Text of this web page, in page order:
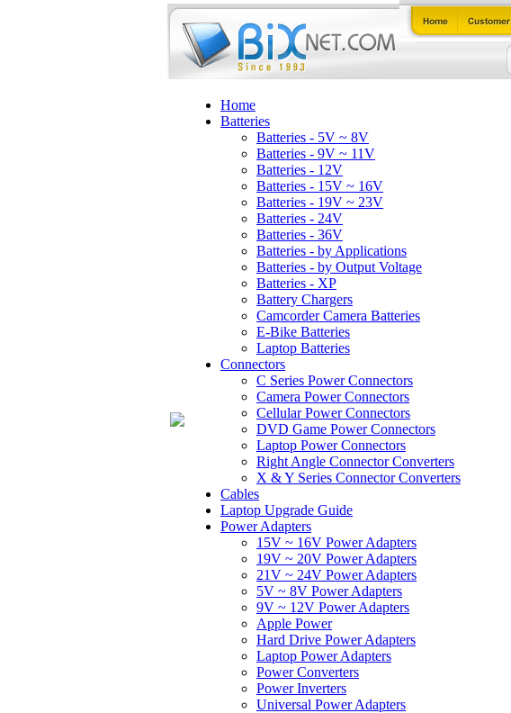
Home
Batteries
Batteries - 5V ~ 8V
Batteries - 9V ~ 11V
Batteries - 12V
Batteries - 15V ~ 16V
Batteries - 19V ~ 23V
Batteries - 24V
Batteries - 36V
Batteries - by Applications
Batteries - by Output Voltage
Batteries - XP
Battery Chargers
Camcorder Camera Batteries
E-Bike Batteries
Laptop Batteries
Connectors
C Series Power Connectors
Camera Power Connectors
Cellular Power Connectors
DVD Game Power Connectors
Laptop Power Connectors
Right Angle Connector Converters
X & Y Series Connector Converters
Cables
Laptop Upgrade Guide
Power Adapters
15V ~ 16V Power Adapters
19V ~ 20V Power Adapters
21V ~ 24V Power Adapters
5V ~ 8V Power Adapters
9V ~ 12V Power Adapters
Apple Power
Hard Drive Power Adapters
Laptop Power Adapters
Power Converters
Power Inverters
Universal Power Adapters